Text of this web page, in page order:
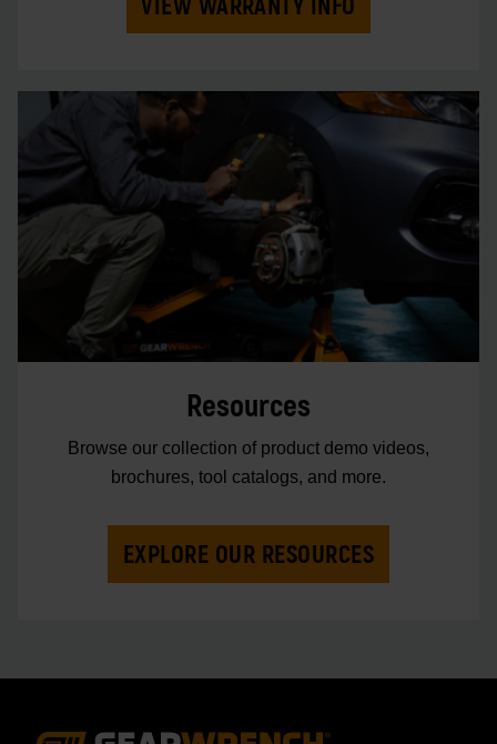
VIEW WARRANTY INFO
Resources
Browse our collection of product demo videos,
brochures, tool catalogs, and more.
EXPLORE OUR RESOURCES